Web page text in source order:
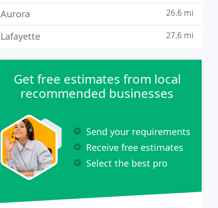
Aurora 26.6 mi
Lafayette 27.6 mi
Get free estimates from local
recommended businesses
Send your requirements
Receive free estimates
Select the best pro